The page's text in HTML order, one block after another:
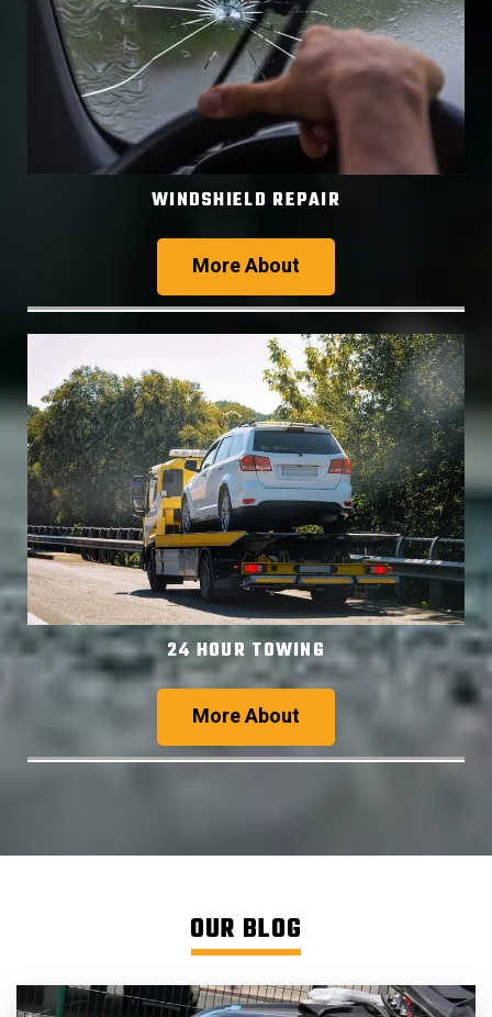
WINDSHIELD REPAIR
More About
24 HOUR TOWING
More About
OUR BLOG